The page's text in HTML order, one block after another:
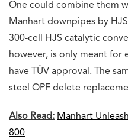
One could combine them
Manhart downpipes by
300-cell HJS catalytic
however, is only meant for
have TÜV approval. The
steel OPF delete
Also Read: Manhart
800